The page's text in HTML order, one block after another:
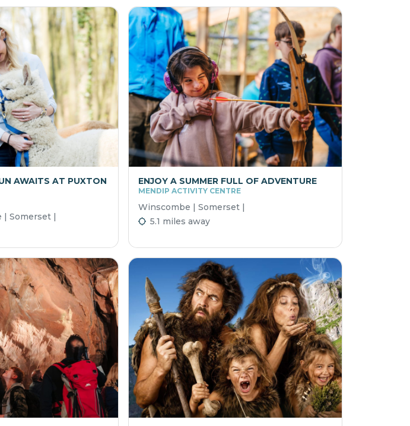
AWAITS AT PUXTON
| Somerset |
ENJOY A SUMMER FULL OF ADVENTURE
MENDIP ACTIVITY CENTRE
Winscombe | Somerset |
5.1 miles away